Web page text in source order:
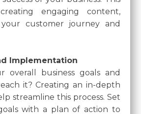
engaging content,
customer journey and
Implementation
overall business goals and
it? Creating an in-depth
streamline this process. Set
with a plan of action to